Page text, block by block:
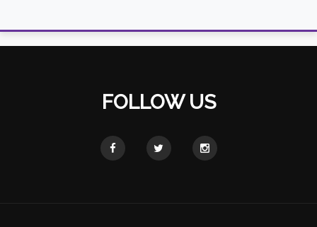
FOLLOW US